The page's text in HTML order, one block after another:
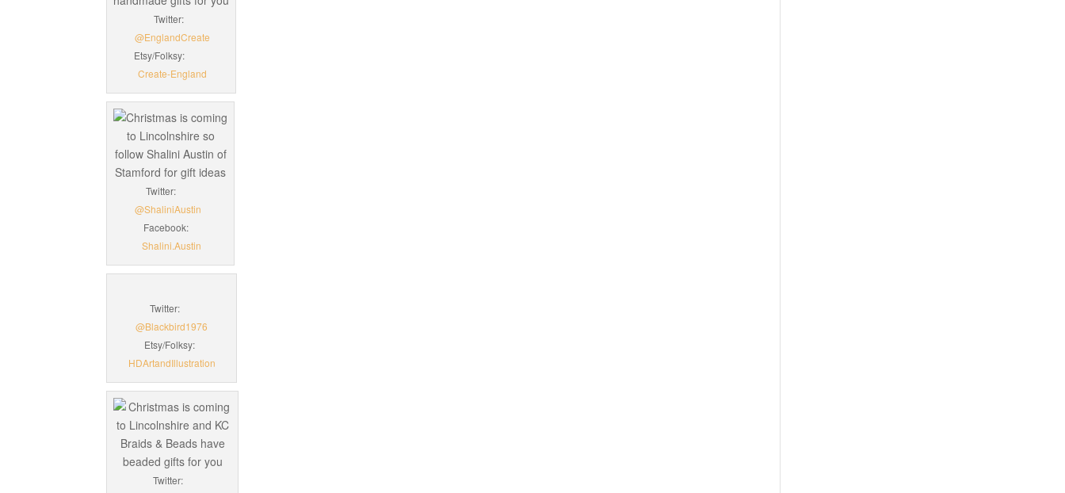
Twitter:
@EnglandCreate
Etsy/Folksy:
Create-England
Twitter:
@ShaliniAustin
Facebook:
Shalini.Austin
Twitter:
@Blackbird1976
Etsy/Folksy:
HDArtandIllustration
Twitter: